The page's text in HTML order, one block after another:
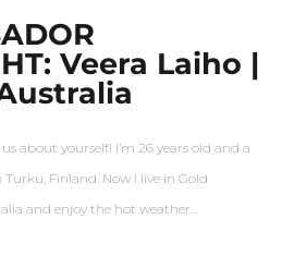
Veera Laiho |
us about yourself! I’m 26 years old and a
Finland. Now I live in Gold
and enjoy the hot weather…